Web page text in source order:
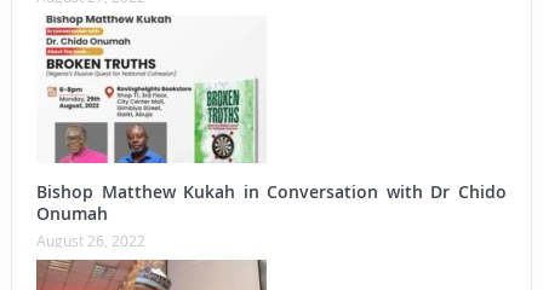
Bishop Matthew Kukah in Conversation with Dr Chido
Onumah
August 26, 2022